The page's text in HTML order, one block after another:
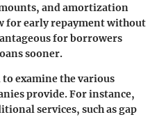
and amortization
for early repayment without
for borrowers
sooner.
examine the various
provide. For instance,
services, such as gap